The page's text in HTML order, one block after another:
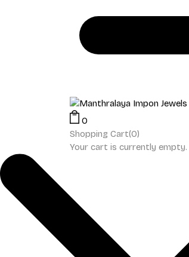
0
Shopping Cart(0)
Your cart is currently empty.